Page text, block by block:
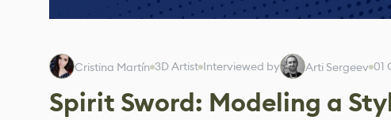
Cristina Martín 3D Artist Interviewed by Arti Sergeev 01
Spirit Sword: Modeling a